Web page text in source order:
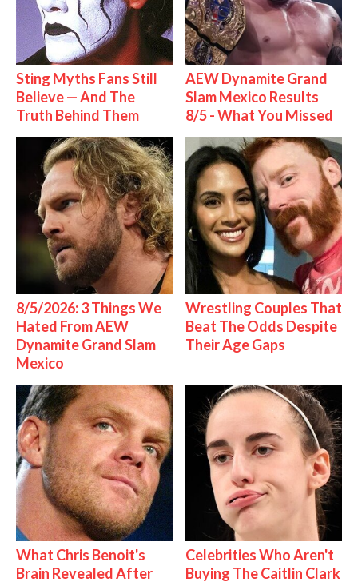
Sting Myths Fans Still
Believe — And The
Truth Behind Them
AEW Dynamite Grand
Slam Mexico Results
8/5 - What You Missed
8/5/2026: 3 Things We
Hated From AEW
Dynamite Grand Slam
Mexico
Wrestling Couples That
Beat The Odds Despite
Their Age Gaps
What Chris Benoit's
Brain Revealed After
Celebrities Who Aren't
Buying The Caitlin Clark